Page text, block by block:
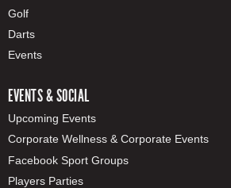
Golf
Darts
Events
EVENTS & SOCIAL
Upcoming Events
Corporate Wellness & Corporate Events
Facebook Sport Groups
Players Parties